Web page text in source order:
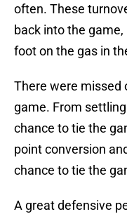
often. These
back into the game,
foot on the gas in
There were missed
game. From
chance to tie the
point conversion
chance to tie the
A great defensive